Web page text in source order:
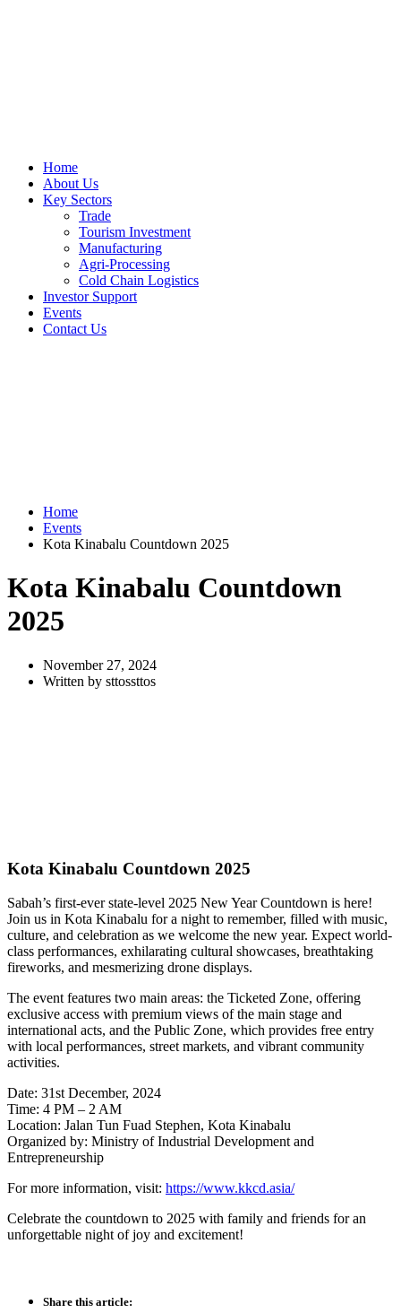
Home
About Us
Key Sectors
Trade
Tourism Investment
Manufacturing
Agri-Processing
Cold Chain Logistics
Investor Support
Events
Contact Us
Home
Events
Kota Kinabalu Countdown 2025
Kota Kinabalu Countdown
2025
November 27, 2024
Written by sttossttos
Kota Kinabalu Countdown 2025
Sabah’s first-ever state-level 2025 New Year Countdown is here!
Join us in Kota Kinabalu for a night to remember, filled with music,
culture, and celebration as we welcome the new year. Expect world-
class performances, exhilarating cultural showcases, breathtaking
fireworks, and mesmerizing drone displays.
The event features two main areas: the Ticketed Zone, offering
exclusive access with premium views of the main stage and
international acts, and the Public Zone, which provides free entry
with local performances, street markets, and vibrant community
activities.
Date: 31st December, 2024
Time: 4 PM – 2 AM
Location: Jalan Tun Fuad Stephen, Kota Kinabalu
Organized by: Ministry of Industrial Development and
Entrepreneurship
For more information, visit: https://www.kkcd.asia/
Celebrate the countdown to 2025 with family and friends for an
unforgettable night of joy and excitement!
Share this article: